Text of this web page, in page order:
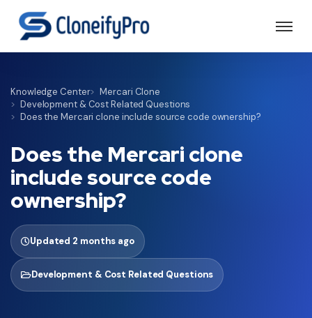
Knowledge Center
Mercari Clone
Development & Cost Related Questions
Does the Mercari clone include source code ownership?
Does the Mercari clone
include source code
ownership?
Updated 2 months ago
Development & Cost Related Questions